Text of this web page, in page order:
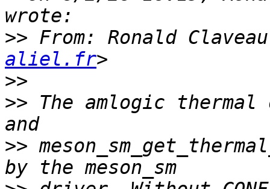
>> From: Ronald
aliel.fr
>>
>> The amlogic
>>